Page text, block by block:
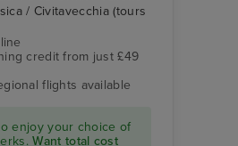
/ Civitavecchia (tours
credit from just £49
flights available
enjoy your choice of
Want total cost